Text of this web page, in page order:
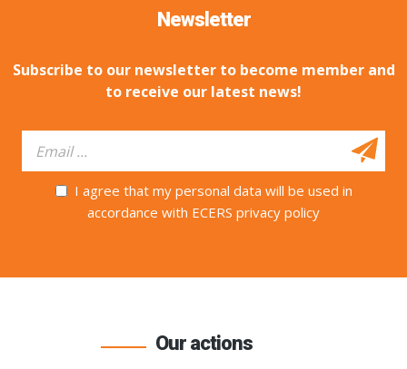
Newsletter
Subscribe to our newsletter to become member and
to receive our latest news!
I agree that my personal data will be used in
accordance with ECERS privacy policy
Our actions